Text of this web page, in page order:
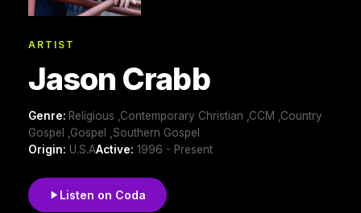
ARTIST
Jason Crabb
Genre: Religious ,Contemporary Christian ,CCM ,Country
Gospel ,Gospel ,Southern Gospel
Origin: U.S.AActive: 1996 - Present
Listen on Coda